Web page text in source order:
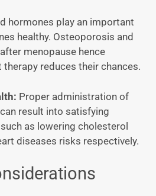
hormones play an important
healthy. Osteoporosis and
menopause hence
reduces their chances.
Proper administration of
result into satisfying
as lowering cholesterol
diseases risks respectively.